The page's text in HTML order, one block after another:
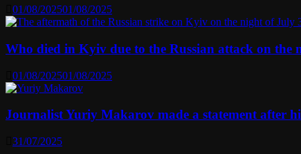
01/08/202501/08/2025
Who died in Kyiv due to the Russian attack on the
01/08/202501/08/2025
Journalist Yuriy Makarov made a statement after
31/07/2025